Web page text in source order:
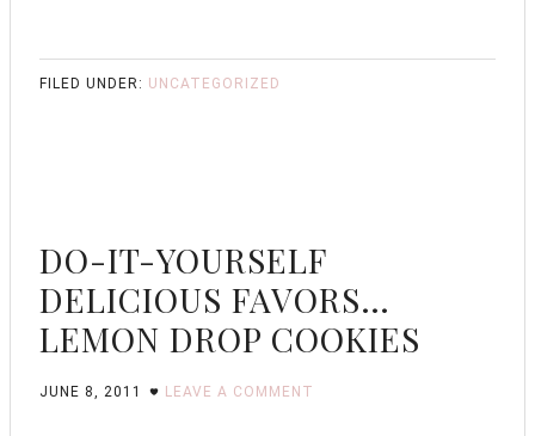
FILED UNDER: UNCATEGORIZED
DO-IT-YOURSELF
DELICIOUS FAVORS…
LEMON DROP COOKIES
JUNE 8, 2011 LEAVE A COMMENT